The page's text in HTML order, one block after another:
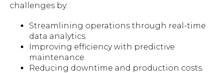
challenges by:
Streamlining operations through real-time
data analytics.
Improving efficiency with predictive
maintenance.
Reducing downtime and production costs.